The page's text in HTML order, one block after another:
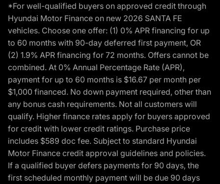
*For well-qualified buyers on approved credit through
Hyundai Motor Finance on new 2026 SANTA FE
vehicles. Choose one offer: (1) 0% APR financing for up
to 60 months with 90-day deferred first payment, OR
(2) 1.9% APR financing for 72 months. Offers cannot be
combined. At 0% Annual Percentage Rate (APR),
payment for up to 60 months is $16.67 per month per
$1,000 financed. No down payment required, other than
any bonus cash requirements. Not all customers will
qualify. Higher finance rates apply for buyers approved
for credit with lower credit ratings. Purchase price
includes $589 doc fee. Subject to standard Hyundai
Motor Finance credit approval guidelines and policies.
If a qualified buyer defers payments for 90 days, the
first scheduled monthly payment will be due 90 days